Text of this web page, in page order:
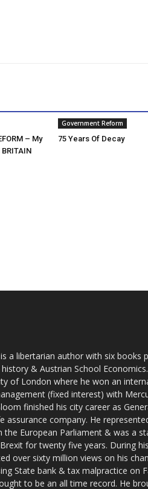
– My
BRITAIN
Government Reform
75 Years Of Decay
a libertarian author with six books
& Austrian School
of London where he won an
(fixed interest) with
finished his city career as
assurance company. He
the European Parliament & was a
for twenty five years. During
over sixty million views on his
State bank & tax malpractice on
to be an all time record. He